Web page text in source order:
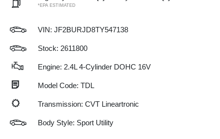
*EPA ESTIMATED
VIN: JF2BURJD8TY547138
Stock: 2611800
Engine: 2.4L 4-Cylinder DOHC 16V
Model Code: TDL
Transmission: CVT Lineartronic
Body Style: Sport Utility